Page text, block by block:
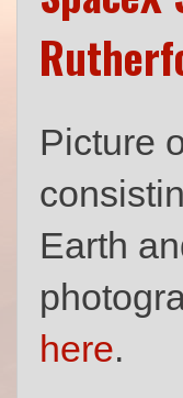
Picture
Earth
here.